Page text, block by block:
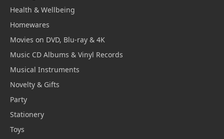
Health & Wellbeing
Homewares
Movies on DVD, Blu-ray & 4K
Music CD Albums & Vinyl Records
Musical Instruments
Novelty & Gifts
Party
Stationery
Toys